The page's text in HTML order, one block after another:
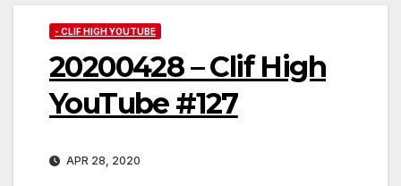
- CLIF HIGH YOUTUBE
20200428 – Clif High
YouTube #127
APR 28, 2020